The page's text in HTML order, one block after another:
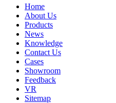
Home
About Us
Products
News
Knowledge
Contact Us
Cases
Showroom
Feedback
VR
Sitemap